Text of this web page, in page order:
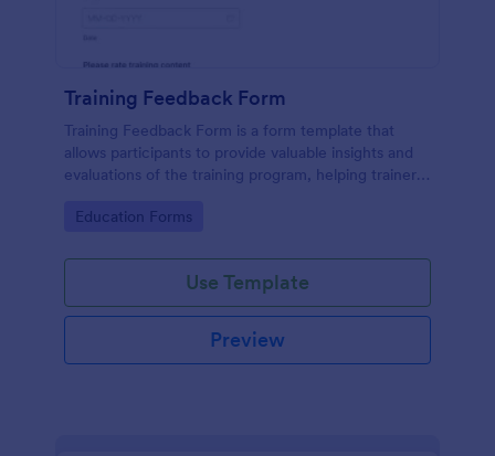
Training Feedback Form
Training Feedback Form is a form template that
allows participants to provide valuable insights and
evaluations of the training program, helping trainers
use form builder.
Go to Category:
Education Forms
Use Template
Preview